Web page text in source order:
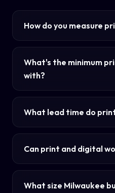
How do you measure
What's the minimum
with?
What lead time do
Can print and digital
What size Milwaukee